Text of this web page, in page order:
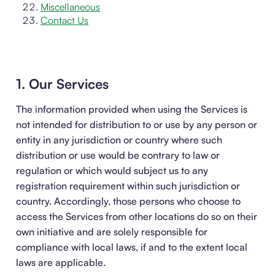
Miscellaneous
Contact Us
1. Our Services
The information provided when using the Services is
not intended for distribution to or use by any person or
entity in any jurisdiction or country where such
distribution or use would be contrary to law or
regulation or which would subject us to any
registration requirement within such jurisdiction or
country. Accordingly, those persons who choose to
access the Services from other locations do so on their
own initiative and are solely responsible for
compliance with local laws, if and to the extent local
laws are applicable.